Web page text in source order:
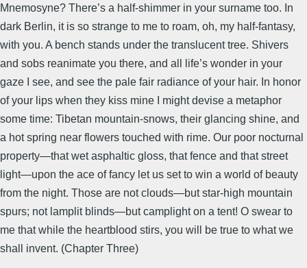
Mnemosyne? There’s a half-shimmer in your surname too. In
dark Berlin, it is so strange to me to roam, oh, my half-fantasy,
with you. A bench stands under the translucent tree. Shivers
and sobs reanimate you there, and all life’s wonder in your
gaze I see, and see the pale fair radiance of your hair. In honor
of your lips when they kiss mine I might devise a metaphor
some time: Tibetan mountain-snows, their glancing shine, and
a hot spring near flowers touched with rime. Our poor nocturnal
property—that wet asphaltic gloss, that fence and that street
light—upon the ace of fancy let us set to win a world of beauty
from the night. Those are not clouds—but star-high mountain
spurs; not lamplit blinds—but camplight on a tent! O swear to
me that while the heartblood stirs, you will be true to what we
shall invent. (Chapter Three)